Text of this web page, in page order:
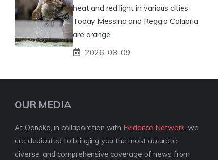
heat and red light in various cities.
Today Messina and Reggio Calabria
are orange
2026-08-09
OUR MEDIA
At Odnako, in collaboration with Evidence Network , we
are dedicated to bringing you the most accurate,
diverse, and comprehensive coverage of news from